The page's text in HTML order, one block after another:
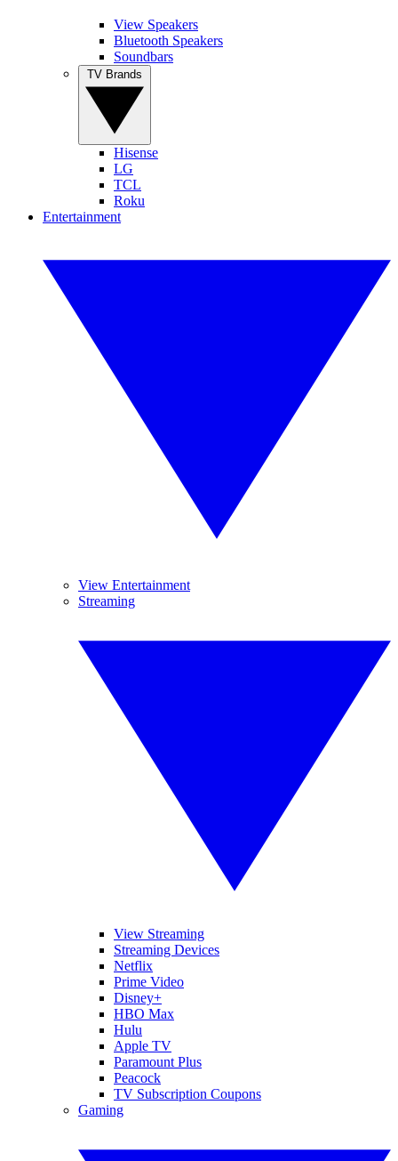
View Speakers
Bluetooth Speakers
Soundbars
Hisense
LG
TCL
Roku
Entertainment
View Entertainment
Streaming
View Streaming
Streaming Devices
Netflix
Prime Video
Disney+
HBO Max
Hulu
Apple TV
Paramount Plus
Peacock
TV Subscription Coupons
Gaming